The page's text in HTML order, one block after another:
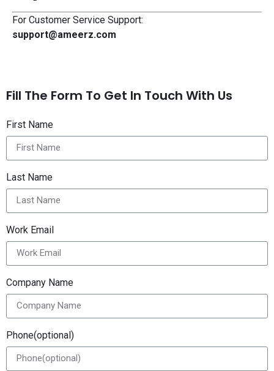
For Customer Service Support:
support@ameerz.com
Fill The Form To Get In Touch With Us
First Name
Last Name
Work Email
Company Name
Phone(optional)